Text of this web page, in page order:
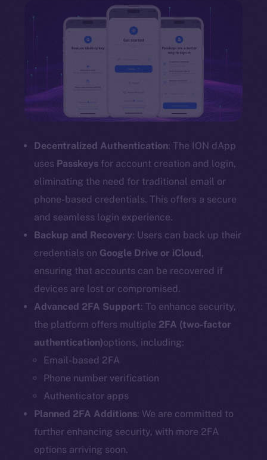
Decentralized Authentication: The ION dApp
uses Passkeys for account creation and login,
eliminating the need for traditional email or
phone-based credentials. This offers a secure
and seamless login experience.
Backup and Recovery: Users can back up their
credentials on Google Drive or iCloud,
ensuring that accounts can be recovered if
devices are lost or compromised.
Advanced 2FA Support: To enhance security,
the platform offers multiple 2FA (two-factor
authentication)options, including:
Email-based 2FA
Phone number verification
Authenticator apps
Planned 2FA Additions: We are committed to
further enhancing security, with more 2FA
options arriving soon.